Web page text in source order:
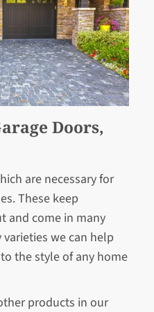
Doors,
are necessary for
These keep
and come in many
we can help
the style of any home
products in our